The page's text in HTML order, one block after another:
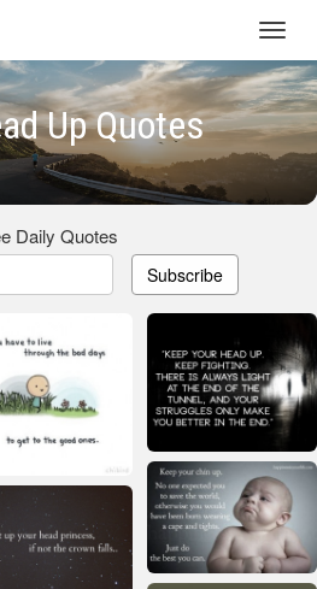
Up Quotes
Daily Quotes
Subscribe